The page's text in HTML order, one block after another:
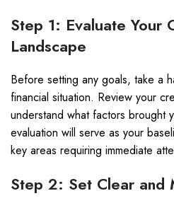
Step 1: Evaluate Your
Landscape
Before setting any goals, take a
financial situation. Review your
understand what factors brought
evaluation will serve as your
key areas requiring immediate
Step 2: Set Clear and